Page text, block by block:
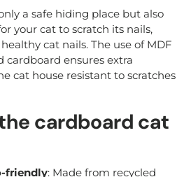
a safe hiding place but also
your cat to scratch its nails,
cat nails. The use of MDF
cardboard ensures extra
cat house resistant to scratches
cardboard cat
friendly: Made from recycled